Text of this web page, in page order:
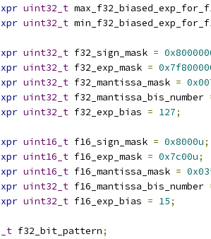
uint32_t
uint32_t
uint32_t f32_sign_mask =
uint32_t f32_exp_mask =
uint32_t f32_mantissa_mask =
uint32_t f32_mantissa_bis_number
uint32_t f32_exp_bias = 127;
uint16_t f16_sign_mask = 0x8000u;
uint16_t f16_exp_mask = 0x7c00u;
uint16_t f16_mantissa_mask =
uint32_t f16_mantissa_bis_number
uint32_t f16_exp_bias = 15;
f32_bit_pattern;